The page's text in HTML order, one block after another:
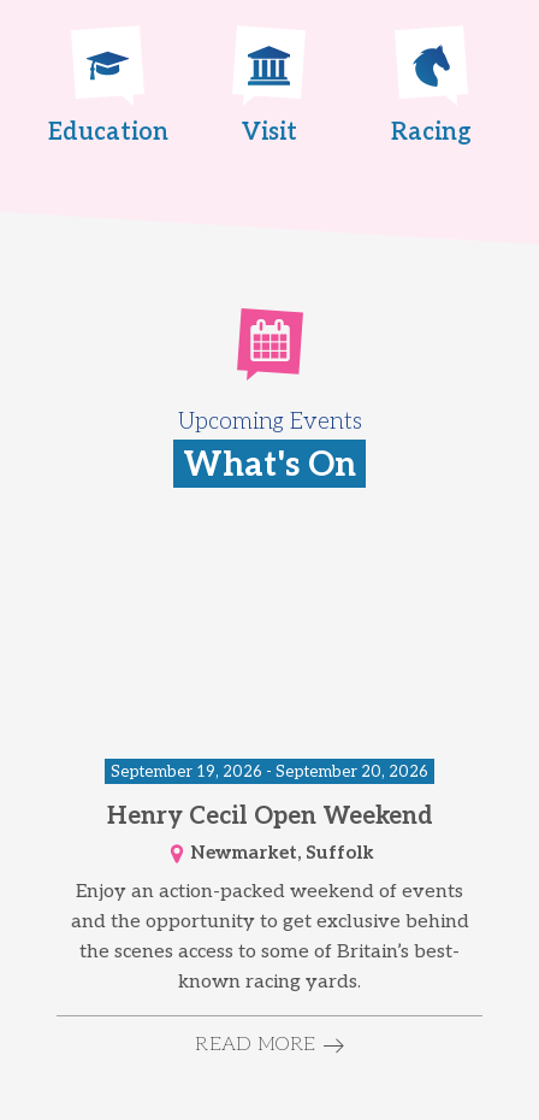
Education Visit Racing
Upcoming Events
What's On
September 19, 2026 - September 20, 2026
Henry Cecil Open Weekend
Newmarket, Suffolk
Enjoy an action-packed weekend of events
and the opportunity to get exclusive behind
the scenes access to some of Britain’s best-
known racing yards.
READ MORE